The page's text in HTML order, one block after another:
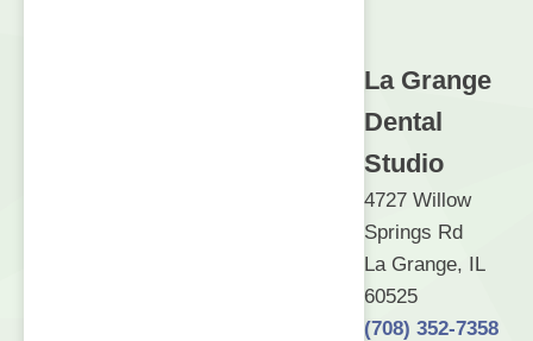
La Grange
Dental
Studio
4727 Willow
Springs Rd
La Grange, IL
60525
(708) 352-7358